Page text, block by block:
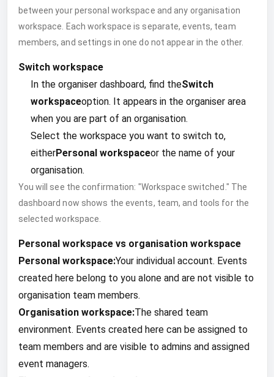
between your personal workspace and any organisation
workspace. Each workspace is separate, events, team
members, and settings in one do not appear in the other.
Switch workspace
In the organiser dashboard, find theSwitch
workspaceoption. It appears in the organiser area
when you are part of an organisation.
Select the workspace you want to switch to,
eitherPersonal workspaceor the name of your
organisation.
You will see the confirmation: "Workspace switched." The
dashboard now shows the events, team, and tools for the
selected workspace.
Personal workspace vs organisation workspace
Personal workspace:Your individual account. Events
created here belong to you alone and are not visible to
organisation team members.
Organisation workspace:The shared team
environment. Events created here can be assigned to
team members and are visible to admins and assigned
event managers.